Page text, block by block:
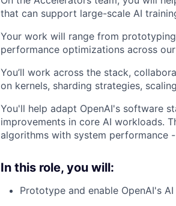
that can support large-scale AI
Your work will range from
performance optimizations across
You’ll work across the stack,
on kernels, sharding strategies,
You'll help adapt OpenAI's software
improvements in core AI workloads.
algorithms with system performance
In this role, you will:
Prototype and enable OpenAI's